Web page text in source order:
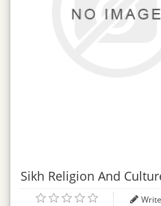
Sikh Religion And